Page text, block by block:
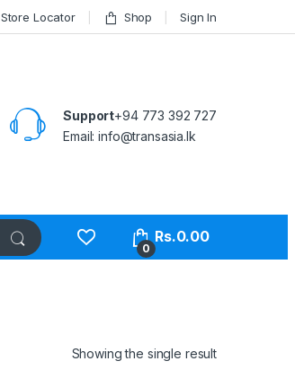
Store Locator Shop Sign In
Support+94 773 392 727
Email:info@transasia.lk
0
Rs.0.00
Showing the single result